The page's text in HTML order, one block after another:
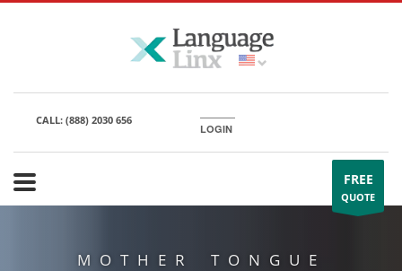
CALL: (888) 2030 656
LOGIN
FREE
QUOTE
MOTHER TONGUE